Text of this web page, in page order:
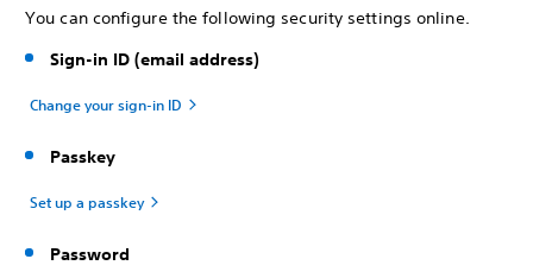
You can configure the following security settings online.
Sign-in ID (email address)
Change your sign-in ID
Passkey
Set up a passkey
Password